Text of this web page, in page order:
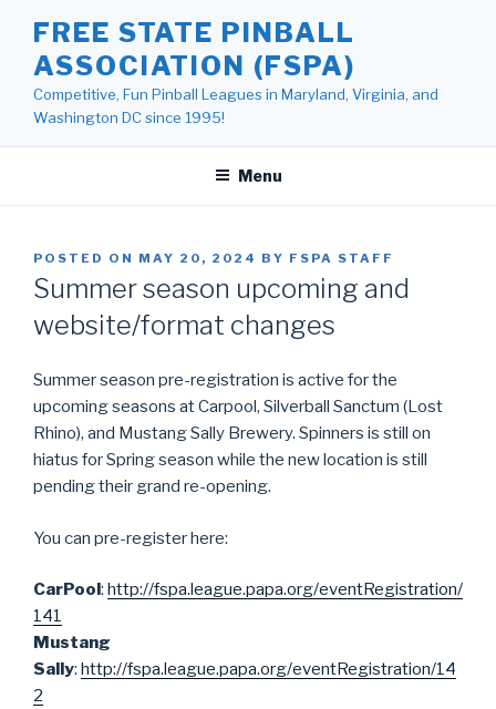
content
FREE STATE PINBALL
ASSOCIATION (FSPA)
Competitive, Fun Pinball Leagues in Maryland, Virginia, and
Washington DC since 1995!
Menu
POSTED ON MAY 20, 2024 BY FSPA STAFF
Summer season upcoming and
website/format changes
Summer season pre-registration is active for the
upcoming seasons at Carpool, Silverball Sanctum (Lost
Rhino), and Mustang Sally Brewery. Spinners is still on
hiatus for Spring season while the new location is still
pending their grand re-opening.
You can pre-register here:
CarPool: http://fspa.league.papa.org/eventRegistration/
141
Mustang
Sally: http://fspa.league.papa.org/eventRegistration/14
2